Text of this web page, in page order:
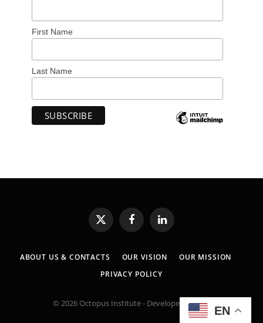
First Name
Last Name
X
(Twitter)
FacebookLinkedIn
ABOUT US & CONTACTS OUR VISION
OUR MISSION
PRIVACY POLICY
© 2026 Octopus Institute - Developed by:MK
EN